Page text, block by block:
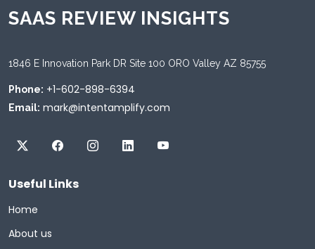
SAAS REVIEW INSIGHTS
1846 E Innovation Park DR Site 100 ORO Valley AZ 85755
Phone: +1-602-898-6394
Email: mark@intentamplify.com
Useful Links
Home
About us